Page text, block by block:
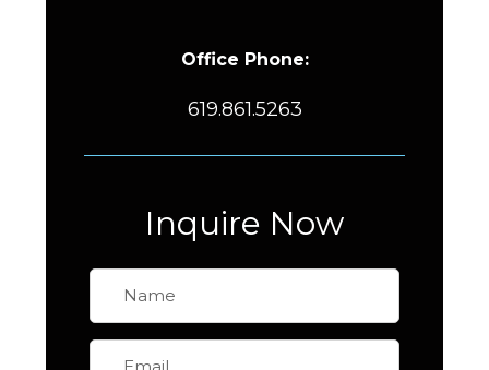
Office Phone:
619.861.5263
Inquire Now